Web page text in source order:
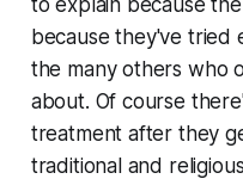
because they've tried
the many others who
about. Of course
treatment after they
traditional and